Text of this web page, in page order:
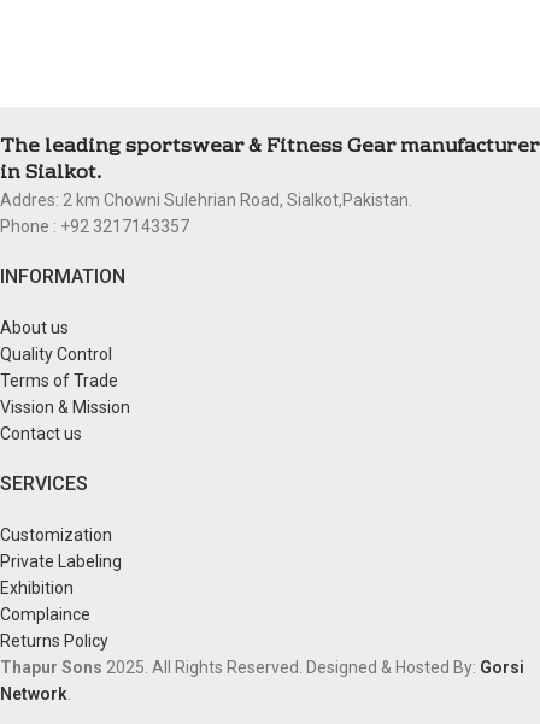
The leading sportswear & Fitness Gear manufacturer
in Sialkot.
Addres: 2 km Chowni Sulehrian Road, Sialkot,Pakistan.
Phone : +92 3217143357
INFORMATION
About us
Quality Control
Terms of Trade
Vission & Mission
Contact us
SERVICES
Customization
Private Labeling
Exhibition
Complaince
Returns Policy
Thapur Sons 2025. All Rights Reserved. Designed & Hosted By: Gorsi
Network